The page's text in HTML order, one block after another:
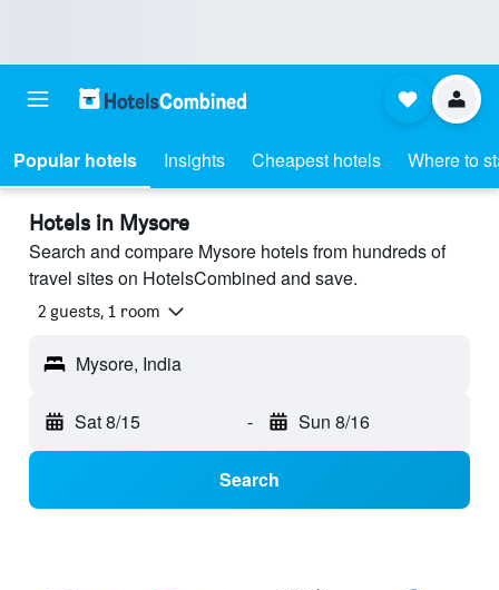
Popular hotels Insights Cheapest hotels Where to
Hotels in Mysore
Search and compare Mysore hotels from hundreds of
travel sites on HotelsCombined and save.
2 guests, 1 room
Mysore, India
Sat 8/15 - Sun 8/16
Search